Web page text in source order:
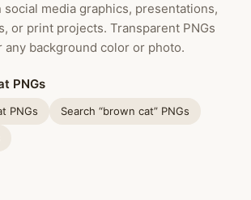
media graphics, presentations,
or print projects. Transparent PNGs
any background color or photo.
PNGs
PNGs Search “brown cat” PNGs